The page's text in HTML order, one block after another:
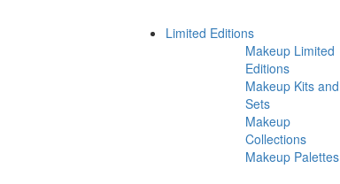
Limited Editions
Makeup Limited
Editions
Makeup Kits and
Sets
Makeup
Collections
Makeup Palettes